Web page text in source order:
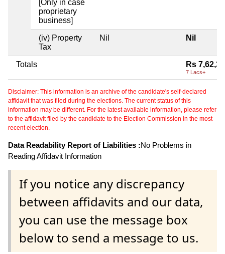
[Only in case
proprietary
business]
(iv) Property
Tax
Nil Nil
Totals Rs
7 Lacs+
Disclaimer: This information is an archive of the candidate's self-declared
affidavit that was filed during the elections. The current status of this
information may be different. For the latest available information, please refer
to the affidavit filed by the candidate to the Election Commission in the most
recent election.
Data Readability Report of Liabilities :No Problems in
Reading Affidavit Information
If you notice any discrepancy
between affidavits and our data,
you can use the message box
below to send a message to us.